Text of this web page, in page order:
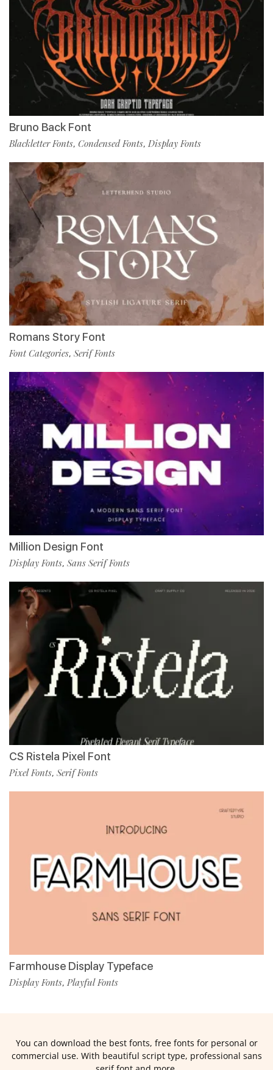
Bruno Back Font
Blackletter Fonts, Condensed Fonts, Display Fonts
Romans Story Font
Font Categories, Serif Fonts
Million Design Font
Display Fonts, Sans Serif Fonts
CS Ristela Pixel Font
Pixel Fonts, Serif Fonts
Farmhouse Display Typeface
Display Fonts, Playful Fonts
You can download the best fonts, free fonts for personal or
commercial use. With beautiful script type, professional sans